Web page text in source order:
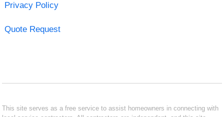
Privacy Policy
Quote Request
This site serves as a free service to assist homeowners in connecting with